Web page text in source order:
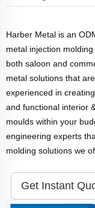
Harber Metal is an
metal injection
both saloon and
metal solutions that
experienced in
and functional interior
moulds within your
engineering experts
molding solutions we
Get Instant